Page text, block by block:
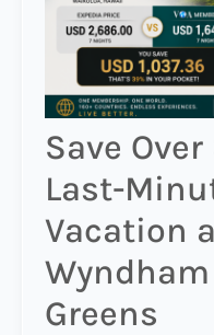
Save
Last-
Vacation
Greens